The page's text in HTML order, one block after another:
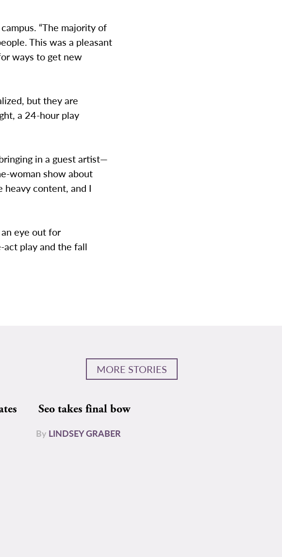
“The majority of
This was a pleasant
ways to get new
but they are
a 24-hour play
in a guest artist—
woman show about
heavy content, and I
eye out for
act play and the fall
MORE STORIES
Seo takes final bow
By LINDSEY GRABER